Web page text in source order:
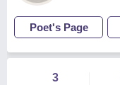
Poet's Page
3